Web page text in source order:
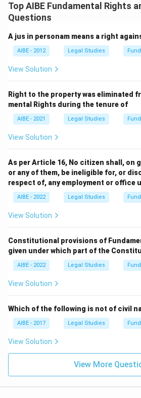
Top AIBE Fundamental Rights
Questions
A jus in personam means a right
AIBE - 2012 Legal Studies
View Solution
Right to the property was eliminated
mental Rights during the tenure of
AIBE - 2021 Legal Studies
View Solution
As per Article 16, No citizen shall, on
or any of them, be ineligible for, or
respect of, any employment or office
AIBE - 2022 Legal Studies
View Solution
Constitutional provisions of
given under which part of the
AIBE - 2022 Legal Studies
View Solution
Which of the following is not of civil
AIBE - 2017 Legal Studies
View Solution
View More